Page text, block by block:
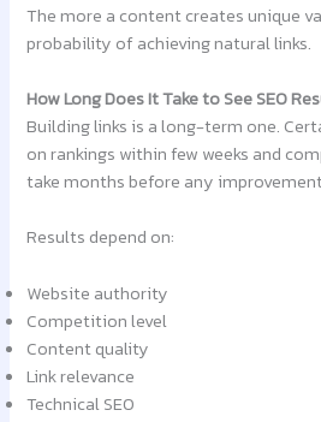
The more a content creates unique
probability of achieving natural links.
How Long Does It Take to See SEO
Building links is a long-term one.
on rankings within few weeks and
take months before any
Results depend on:
Website authority
Competition level
Content quality
Link relevance
Technical SEO